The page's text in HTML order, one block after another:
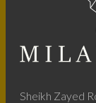
Sheikh Zayed